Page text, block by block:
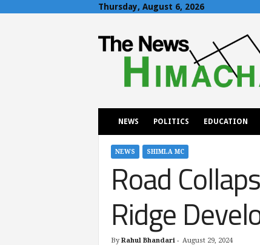
Thursday, August 6, 2026
h
NEWS POLITICS EDUCATION
NEWS SHIMLA MC
Road
Ridge
By Rahul Bhandari- August 29, 2024